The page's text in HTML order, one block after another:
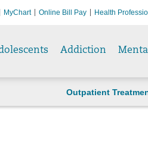
MyChart Online Bill Pay Health
Addiction
Outpatient